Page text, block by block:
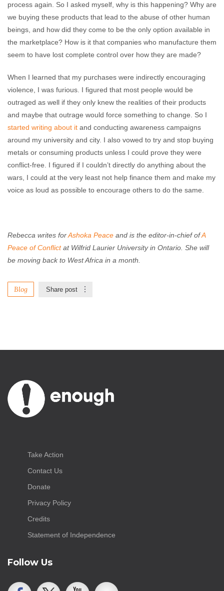
process again. So I asked myself, why is this happening? Why are
we buying these products that lead to the abuse of other human
beings, and how did they come to be the only option available in
the marketplace? How is it that companies who manufacture them
seem to have lost complete control over how they are made?
When I learned that my purchases were indirectly encouraging
violence, I was furious. I figured that most people would be
outraged as well if they only knew the realities of their products
and maybe that outrage would force something to change. So I
started writing about it and conducting awareness campaigns
around my university and city. I also vowed to try and stop buying
metals or consuming products unless I could prove they were
conflict-free. I figured if I couldn’t directly do anything about the
wars, I could at the very least not help finance them and make my
voice as loud as possible to encourage others to do the same.
Rebecca writes forAshoka Peace and is the editor-in-chief ofA
Peace of Conflictat Wilfrid Laurier University in Ontario. She will
be moving back to West Africa in a month.
Blog Share post
Take Action
Contact Us
Donate
Privacy Policy
Credits
Statement of Independence
Follow Us